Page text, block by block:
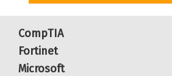
CompTIA
Fortinet
Microsoft